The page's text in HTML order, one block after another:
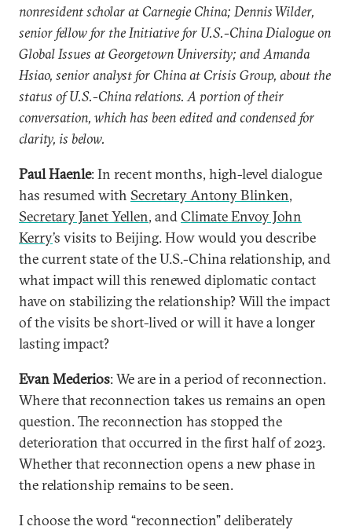
nonresident scholar at Carnegie China; Dennis Wilder,
senior fellow for the Initiative for U.S.-China Dialogue on
Global Issues at Georgetown University; and Amanda
Hsiao, senior analyst for China at Crisis Group, about the
status of U.S.-China relations. A portion of their
conversation, which has been edited and condensed for
clarity, is below.
Paul Haenle: In recent months, high-level dialogue
has resumed with Secretary Antony Blinken,
Secretary Janet Yellen, andClimate Envoy John
Kerry’s visits to Beijing. How would you describe
the current state of the U.S.-China relationship, and
what impact will this renewed diplomatic contact
have on stabilizing the relationship? Will the impact
of the visits be short-lived or will it have a longer
lasting impact?
Evan Mederios: We are in a period of reconnection.
Where that reconnection takes us remains an open
question. The reconnection has stopped the
deterioration that occurred in the first half of 2023.
Whether that reconnection opens a new phase in
the relationship remains to be seen.
I choose the word “reconnection” deliberately